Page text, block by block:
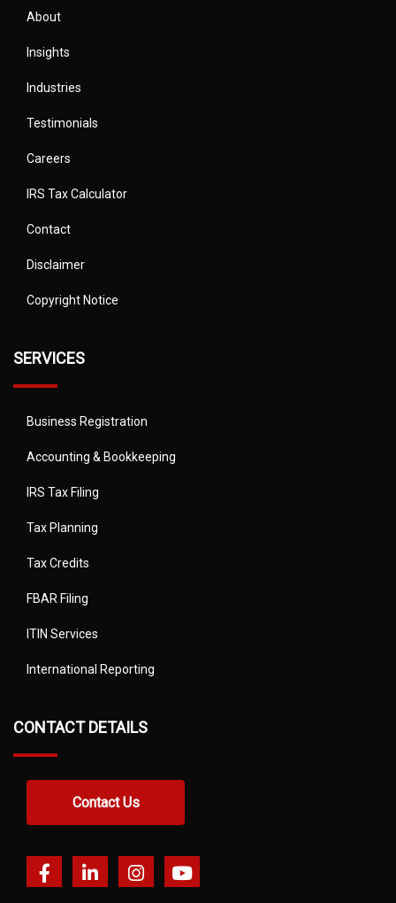
About
Insights
Industries
Testimonials
Careers
IRS Tax Calculator
Contact
Disclaimer
Copyright Notice
SERVICES
Business Registration
Accounting & Bookkeeping
IRS Tax Filing
Tax Planning
Tax Credits
FBAR Filing
ITIN Services
International Reporting
CONTACT DETAILS
Contact Us